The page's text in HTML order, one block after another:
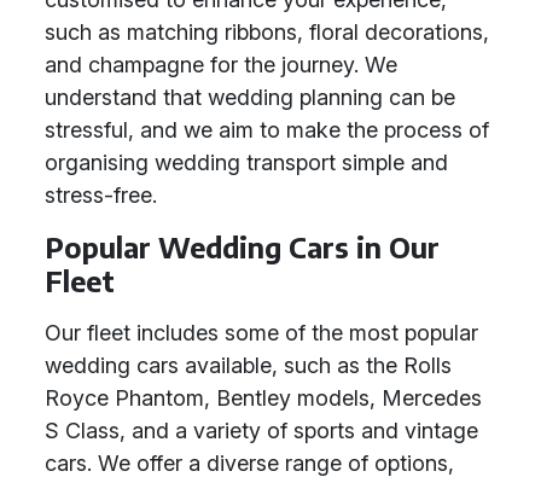
such as matching ribbons, floral decorations,
and champagne for the journey. We
understand that wedding planning can be
stressful, and we aim to make the process of
organising wedding transport simple and
stress-free.
Popular Wedding Cars in Our
Fleet
Our fleet includes some of the most popular
wedding cars available, such as the Rolls
Royce Phantom, Bentley models, Mercedes
S Class, and a variety of sports and vintage
cars. We offer a diverse range of options,